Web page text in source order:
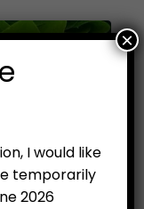
I would like
temporarily
2026
×